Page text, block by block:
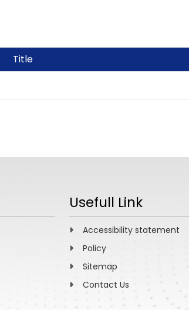
Title
Usefull Link
Accessibility statement
Policy
Sitemap
Contact Us